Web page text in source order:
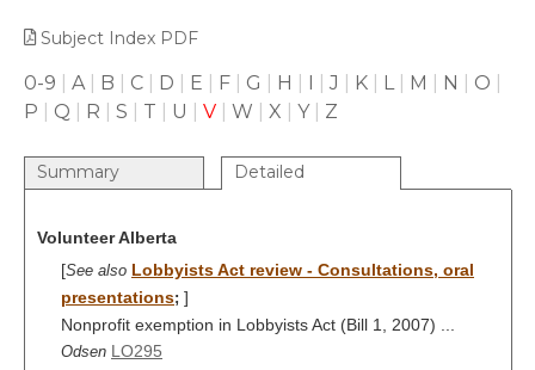
Subject Index PDF
0-9 A| B C D E F G H I |J K L| M N O
P
Q R S T U V W X Y| Z
Summary Detailed
Volunteer Alberta
[See also Lobbyists Act review - Consultations, oral
presentations; ]
Nonprofit exemption in Lobbyists Act (Bill 1, 2007) ...
Odsen LO295